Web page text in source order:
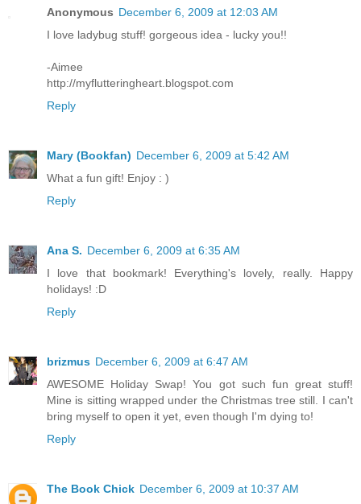
Anonymous December 6, 2009 at 12:03 AM
I love ladybug stuff! gorgeous idea - lucky you!!
-Aimee
http://myflutteringheart.blogspot.com
Reply
Mary (Bookfan) December 6, 2009 at 5:42 AM
What a fun gift! Enjoy : )
Reply
Ana S. December 6, 2009 at 6:35 AM
I love that bookmark! Everything's lovely, really. Happy
holidays! :D
Reply
brizmus December 6, 2009 at 6:47 AM
AWESOME Holiday Swap! You got such fun great stuff!
Mine is sitting wrapped under the Christmas tree still. I can't
bring myself to open it yet, even though I'm dying to!
Reply
The Book Chick December 6, 2009 at 10:37 AM